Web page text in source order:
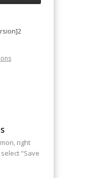
right
"Save